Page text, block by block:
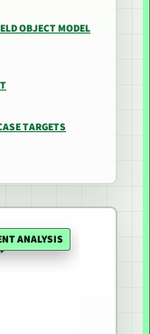
OBJECT MODEL
TARGETS
ANALYSIS